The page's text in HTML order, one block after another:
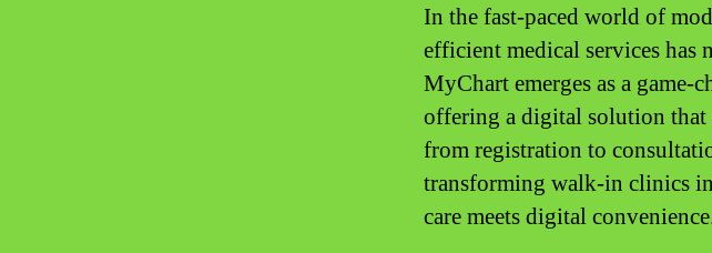
In the fast-paced world of
efficient medical services has
MyChart emerges as a game-
offering a digital solution that
from registration to
transforming walk-in clinics
care meets digital